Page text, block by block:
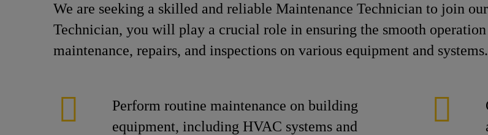
We are seeking a skilled and reliable Maintenance Technician to join
Technician, you will play a crucial role in ensuring the smooth
maintenance, repairs, and inspections on various equipment and systems.
Perform routine maintenance on building
equipment, including HVAC systems and